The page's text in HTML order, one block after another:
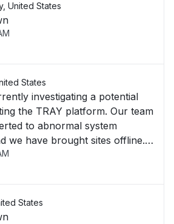
United States
States
investigating a potential
the TRAY platform. Our team
to abnormal system
we have brought sites offline.
metrics and logs to
scope and cause. We will
ava"
States